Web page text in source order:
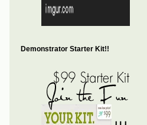
Demonstrator Starter Kit!!